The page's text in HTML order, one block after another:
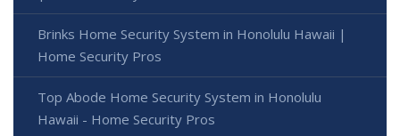
Brinks Home Security System in Honolulu Hawaii |
Home Security Pros
Top Abode Home Security System in Honolulu
Hawaii - Home Security Pros